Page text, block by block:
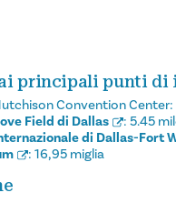
principali punti di
Convention Center:
Field di Dallas
: 5.45
di Dallas-Fort
: 16,95 miglia